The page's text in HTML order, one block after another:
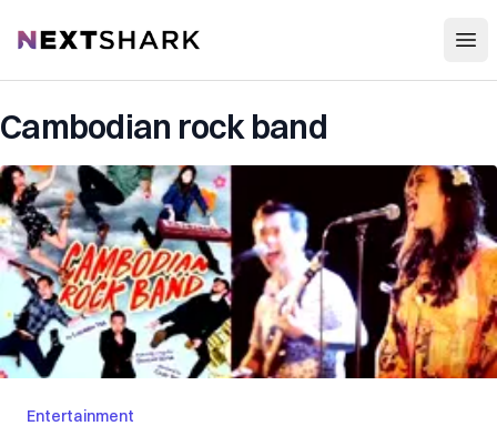
NextShark
Cambodian rock band
Entertainment